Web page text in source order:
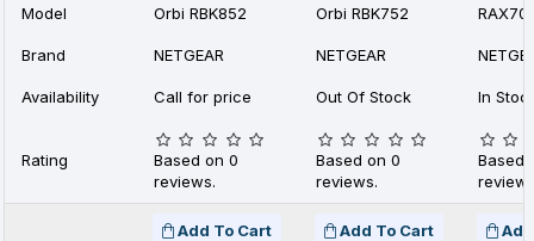
Model Orbi RBK852 Orbi RBK752 RAX70
Brand NETGEAR NETGEAR
Availability Call for price Out Of Stock In
Rating
Based on 0
reviews.
Based on 0
reviews.
Based
Add To Cart Add To Cart